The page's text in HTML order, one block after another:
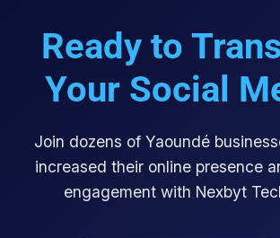
Ready to
Your Social
Join dozens of Yaoundé
increased their online presence
engagement with Nexbyt